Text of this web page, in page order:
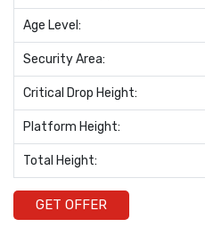
Age Level:
Security Area:
Critical Drop Height:
Platform Height:
Total Height:
GET OFFER